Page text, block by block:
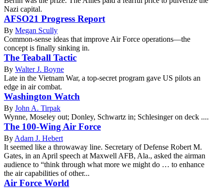
Nazi capital.
AFSO21 Progress Report
By Megan Scully
Common-sense ideas that improve Air Force operations—the
concept is finally sinking in.
The Teaball Tactic
By Walter J. Boyne
Late in the Vietnam War, a top-secret program gave US pilots an
edge in air combat.
Washington Watch
By John A. Tirpak
Wynne, Moseley out; Donley, Schwartz in; Schlesinger on deck ....
The 100-Wing Air Force
By Adam J. Hebert
It seemed like a throwaway line. Secretary of Defense Robert M.
Gates, in an April speech at Maxwell AFB, Ala., asked the airman
audience to “think through what more we might do … to enhance
the air capabilities of other...
Air Force World